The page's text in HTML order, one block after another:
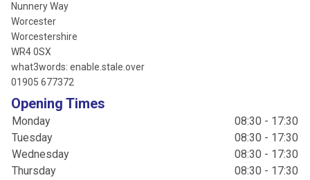
Nunnery Way
Worcester
Worcestershire
WR4 0SX
what3words: enable.stale.over
01905 677372
Opening Times
Monday
08:30 - 17:30
Tuesday
08:30 - 17:30
Wednesday
08:30 - 17:30
Thursday
08:30 - 17:30